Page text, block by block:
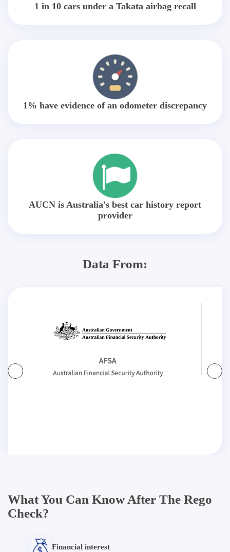
1 in 10 cars under a Takata airbag recall
1% have evidence of an odometer discrepancy
AUCN is Australia's best car history report
provider
Data From:
What You Can Know After The Rego
Check?
Financial interest